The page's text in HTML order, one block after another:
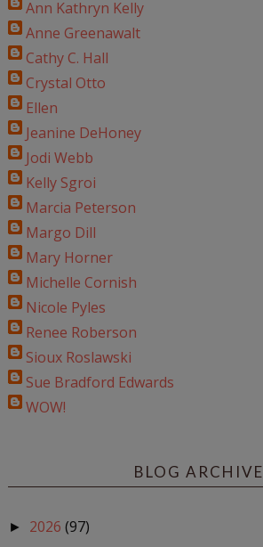
Ann Kathryn Kelly
Anne Greenawalt
Cathy C. Hall
Crystal Otto
Ellen
Jeanine DeHoney
Jodi Webb
Kelly Sgroi
Marcia Peterson
Margo Dill
Mary Horner
Michelle Cornish
Nicole Pyles
Renee Roberson
Sioux Roslawski
Sue Bradford Edwards
WOW!
BLOG ARCHIVE
► 2026 (97)